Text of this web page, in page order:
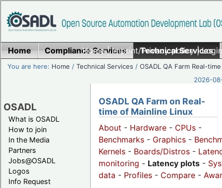
Home|Imprint/Privacy policy|
Home Compliance Services Technical Services
You are here: Home /Technical Services /OSADL QA Farm Real-time
2026-
OSADL
What is OSADL
How to join
In the Media
Partners
Jobs@OSADL
Logos
Info Request
OSADL QA Farm on Real-
time of Mainline Linux
About - Hardware - CPUs -
Benchmarks - Graphics -
Kernels - Boards/Distros -
monitoring - Latency plots -
data - Profiles - Compare -